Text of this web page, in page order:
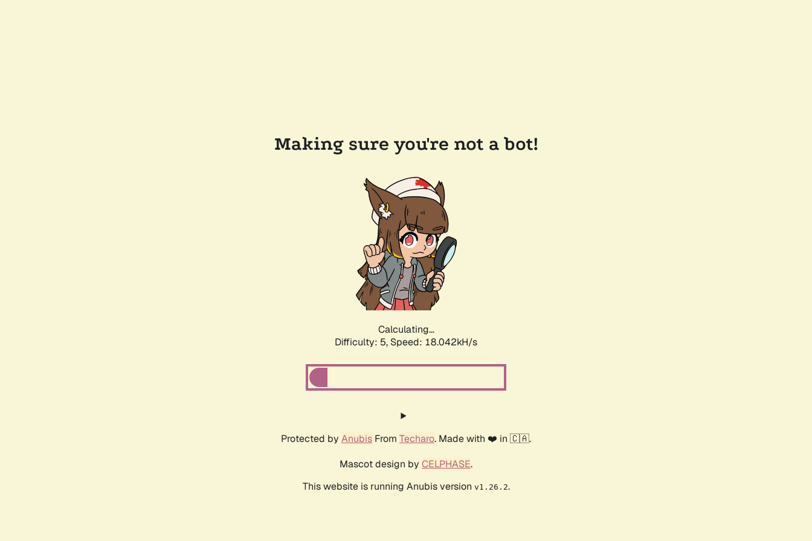
Making sure you're not a bot!
Calculating...
Difficulty: 5, Speed: 18.042kH/s
Protected by Anubis From Techaro. Made with ❤️ in 🇨🇦.
Mascot design by CELPHASE.
This website is running Anubis version v1.26.2.